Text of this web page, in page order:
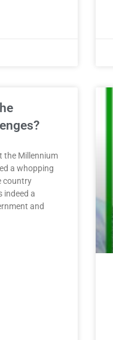
the Millennium
a whopping
country
indeed a
and